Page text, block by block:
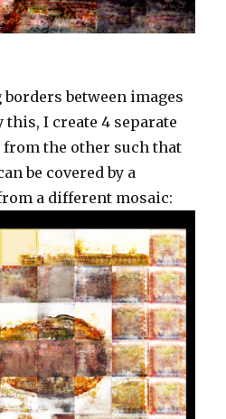
between images
this, I create 4 separate
from the other such that
be covered by a
a different mosaic: